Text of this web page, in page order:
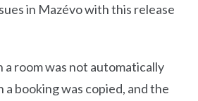
in Mazévo with this release
a room was not automatically
a booking was copied, and the